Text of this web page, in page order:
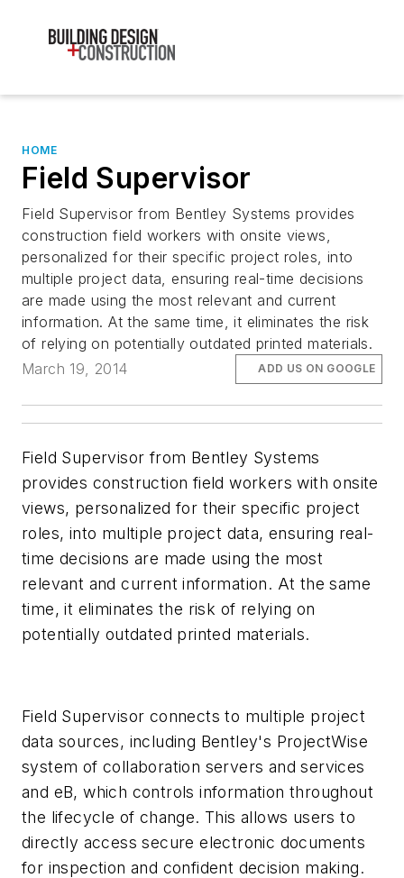
HOME
Field Supervisor
Field Supervisor from Bentley Systems provides
construction field workers with onsite views,
personalized for their specific project roles, into
multiple project data, ensuring real-time decisions
are made using the most relevant and current
information. At the same time, it eliminates the risk
of relying on potentially outdated printed materials.
March 19, 2014
ADD US ON GOOGLE
Field Supervisor from Bentley Systems
provides construction field workers with onsite
views, personalized for their specific project
roles, into multiple project data, ensuring real-
time decisions are made using the most
relevant and current information. At the same
time, it eliminates the risk of relying on
potentially outdated printed materials.
Field Supervisor connects to multiple project
data sources, including Bentley's ProjectWise
system of collaboration servers and services
and eB, which controls information throughout
the lifecycle of change. This allows users to
directly access secure electronic documents
for inspection and confident decision making.